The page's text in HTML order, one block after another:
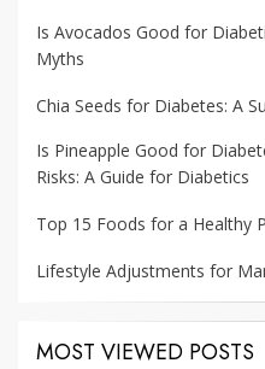
Is Avocados Good for
Myths
Chia Seeds for Diabetes: A
Is Pineapple Good for
Risks: A Guide for Diabetics
Top 15 Foods for a Healthy
Lifestyle Adjustments for
MOST VIEWED POSTS